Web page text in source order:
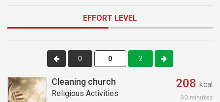
EFFORT LEVEL
0 2
Cleaning church
Religious Activities
208 kcal
60 minutes